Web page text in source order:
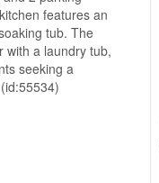
features an
tub. The
with a laundry tub,
seeking a